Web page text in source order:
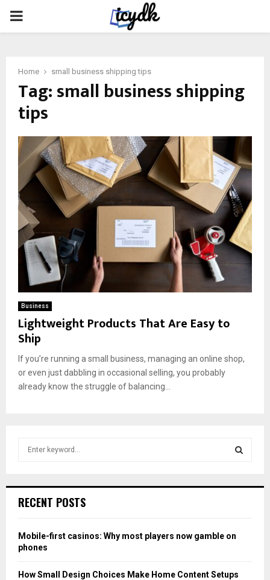
PRIMARY
Home small business shipping tips
Tag:small business shipping
tips
Business
Lightweight Products That Are Easy to
Ship
If you’re running a small business, managing an online shop,
or even just dabbling in occasional selling, you probably
already know the struggle of balancing...
h
o
r
RECENT POSTS
Mobile-first casinos: Why most players now gamble on
phones
How Small Design Choices Make Home Content Setups